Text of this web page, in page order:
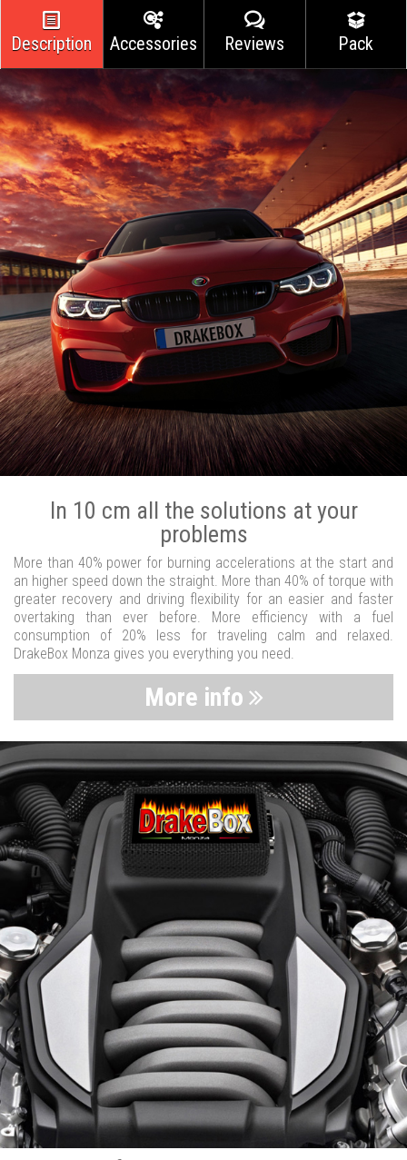
Description Accessories Reviews Pack
In 10 cm all the solutions at your
problems
More than 40% power for burning accelerations at the start and
an higher speed down the straight. More than 40% of torque with
greater recovery and driving flexibility for an easier and faster
overtaking than ever before. More efficiency with a fuel
consumption of 20% less for traveling calm and relaxed.
DrakeBox Monza gives you everything you need.
More info